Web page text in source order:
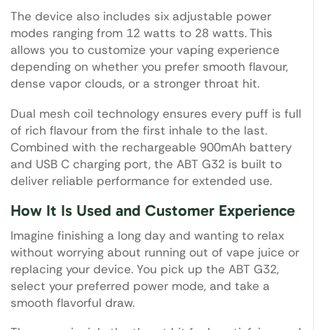
The device also includes six adjustable power
modes ranging from 12 watts to 28 watts. This
allows you to customize your vaping experience
depending on whether you prefer smooth flavour,
dense vapor clouds, or a stronger throat hit.
Dual mesh coil technology ensures every puff is full
of rich flavour from the first inhale to the last.
Combined with the rechargeable 900mAh battery
and USB C charging port, the ABT G32 is built to
deliver reliable performance for extended use.
How It Is Used and Customer Experience
Imagine finishing a long day and wanting to relax
without worrying about running out of vape juice or
replacing your device. You pick up the ABT G32,
select your preferred power mode, and take a
smooth flavorful draw.